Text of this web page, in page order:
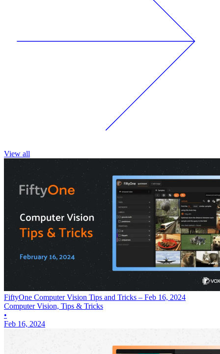
View all
FiftyOne Computer Vision Tips and Tricks – Feb 16, 2024
Computer Vision, Tips & Tricks
•
Feb 16, 2024